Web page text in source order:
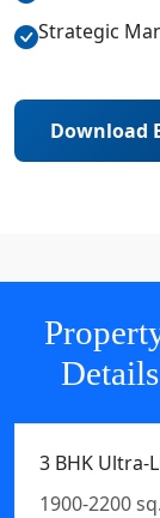
Strategic
Download
3 BHK Ultra-
1900-2200